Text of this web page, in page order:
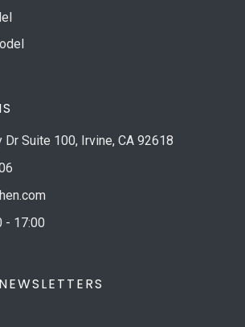
Dr Suite 100, Irvine, CA 92618
- 17:00